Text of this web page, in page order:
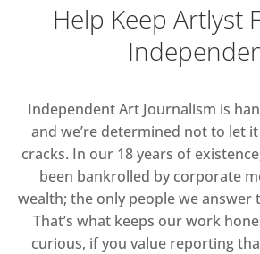
Help Keep Artlyst
Independent Art Journalism is
and we’re determined not to let
cracks. In our 18 years of
been bankrolled by corporate
wealth; the only people we answer
That’s what keeps our work
curious, if you value reporting